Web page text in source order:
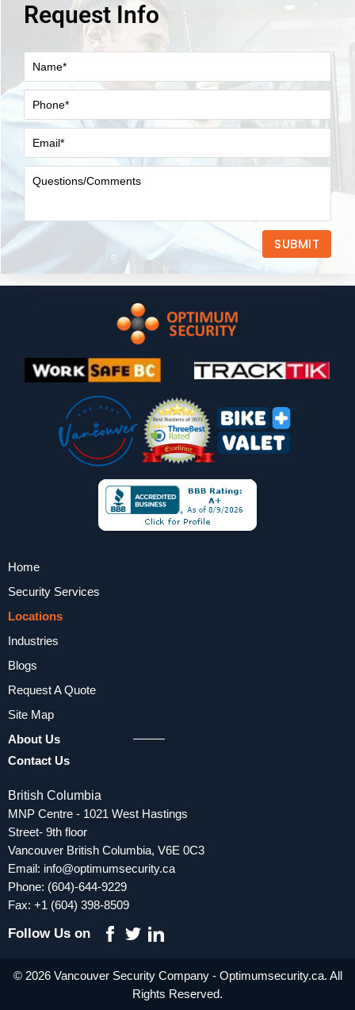
Request Info
SUBMIT
Home
Security Services
Locations
Industries
Blogs
Request A Quote
Site Map
About Us
Contact Us
British Columbia
MNP Centre - 1021 West Hastings
Street- 9th floor
Vancouver British Columbia, V6E 0C3
Email: info@optimumsecurity.ca
Phone: (604)-644-9229
Fax: +1 (604) 398-8509
Follow Us on
© 2026 Vancouver Security Company - Optimumsecurity.ca. All
Rights Reserved.